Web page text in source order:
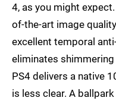
4, as you might
of-the-art image
excellent temporal
eliminates
PS4 delivers a native
is less clear. A